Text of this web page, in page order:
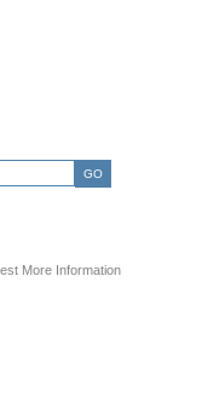
GO
More Information